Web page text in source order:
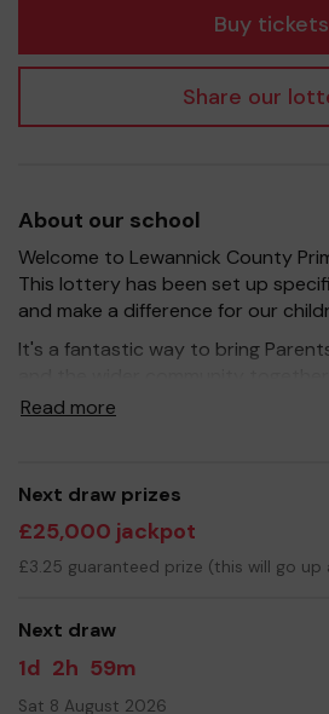
Buy tickets
Share our
About our school
Welcome to Lewannick County
This lottery has been set up
and make a difference for our
It's a fantastic way to bring
our school, and at the same time
resources for the children, improve
environment as well as run
as music, art and sport.
Your support is greatly
Yours sincerely
Lewannick School PTA
Read more
Next draw prizes
£25,000 jackpot
£3.25 guaranteed prize (this will go
Next draw
1d 2h 59m
Sat 8 August 2026